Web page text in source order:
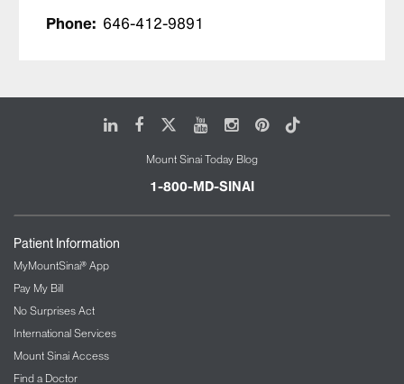
Phone: 646-412-9891
LinkedIn
FacebookYoutubeInstagram
Pinterest
Tiktok
Mount Sinai Today Blog
1-800-MD-SINAI
Patient Information
MyMountSinai® App
Pay My Bill
No Surprises Act
International Services
Mount Sinai Access
Find a Doctor